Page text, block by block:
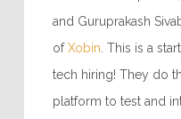
and Guruprakash
ofXobin . This is a
tech hiring! They do
platform to test and